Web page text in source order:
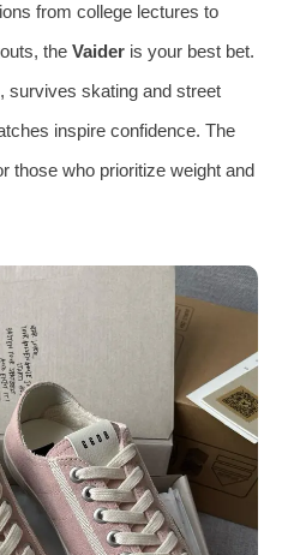
from college lectures to
the Vaider is your best bet.
survives skating and street
inspire confidence. The
those who prioritize weight and